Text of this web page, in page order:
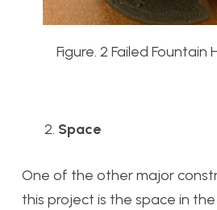
Figure. 2 Failed Fountain
Space
One of the other major
this project is the space in